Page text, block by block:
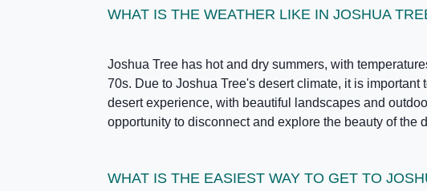
WHAT IS THE WEATHER LIKE IN JOSHUA
Joshua Tree has hot and dry summers, with
70s. Due to Joshua Tree's desert climate, it is
desert experience, with beautiful landscapes and
opportunity to disconnect and explore the beauty of the
WHAT IS THE EASIEST WAY TO GET TO